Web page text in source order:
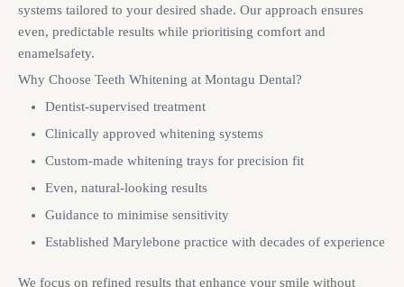
systems tailored to your desired shade. Our approach ensures
even, predictable results while prioritising comfort and
enamelsafety.
Why Choose Teeth Whitening at Montagu Dental?
Dentist-supervised treatment
Clinically approved whitening systems
Custom-made whitening trays for precision fit
Even, natural-looking results
Guidance to minimise sensitivity
Established Marylebone practice with decades of experience
We focus on refined results that enhance your smile without